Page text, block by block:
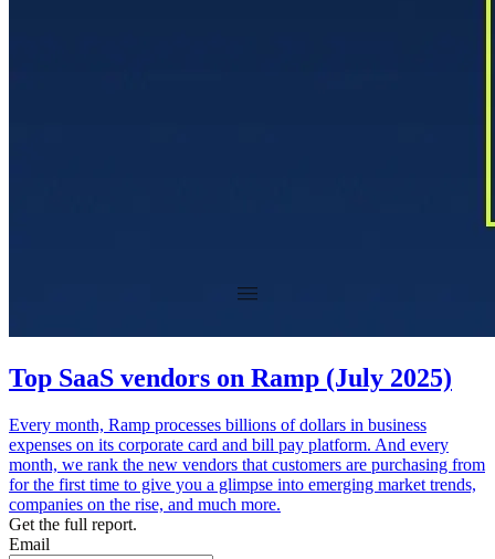
Top SaaS vendors on Ramp (July 2025)
Every month, Ramp processes billions of dollars in business
expenses on its corporate card and bill pay platform. And every
month, we rank the new vendors that customers are purchasing from
for the first time to give you a glimpse into emerging market trends,
companies on the rise, and much more.
Get the full report.
Email